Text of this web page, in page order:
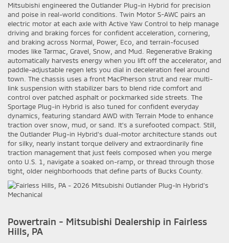
Mitsubishi engineered the Outlander Plug-in Hybrid for precision
and poise in real-world conditions. Twin Motor S-AWC pairs an
electric motor at each axle with Active Yaw Control to help manage
driving and braking forces for confident acceleration, cornering,
and braking across Normal, Power, Eco, and terrain-focused
modes like Tarmac, Gravel, Snow, and Mud. Regenerative Braking
automatically harvests energy when you lift off the accelerator, and
paddle-adjustable regen lets you dial in deceleration feel around
town. The chassis uses a front MacPherson strut and rear multi-
link suspension with stabilizer bars to blend ride comfort and
control over patched asphalt or pockmarked side streets. The
Sportage Plug-in Hybrid is also tuned for confident everyday
dynamics, featuring standard AWD with Terrain Mode to enhance
traction over snow, mud, or sand. It’s a surefooted compact. Still,
the Outlander Plug-in Hybrid’s dual-motor architecture stands out
for silky, nearly instant torque delivery and extraordinarily fine
traction management that just feels composed when you merge
onto U.S. 1, navigate a soaked on-ramp, or thread through those
tight, older neighborhoods that define parts of Bucks County.
Powertrain - Mitsubishi Dealership in Fairless
Hills, PA